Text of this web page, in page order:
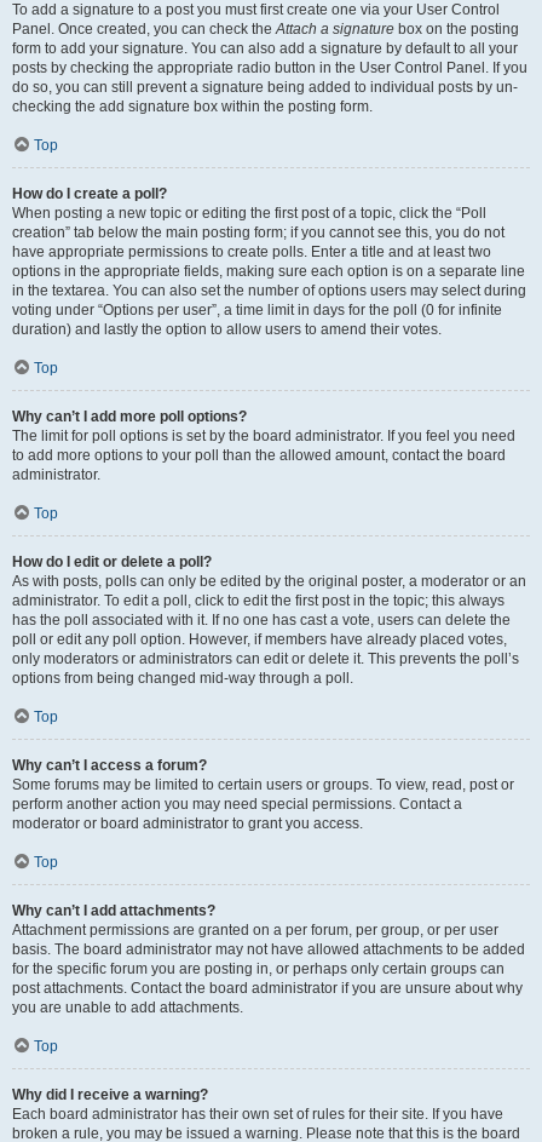
To add a signature to a post you must first create one via your User Control
Panel. Once created, you can check theAttach a signature box on the posting
form to add your signature. You can also add a signature by default to all your
posts by checking the appropriate radio button in the User Control Panel. If you
do so, you can still prevent a signature being added to individual posts by un-
checking the add signature box within the posting form.
Top
How do I create a poll?
When posting a new topic or editing the first post of a topic, click the “Poll
creation” tab below the main posting form; if you cannot see this, you do not
have appropriate permissions to create polls. Enter a title and at least two
options in the appropriate fields, making sure each option is on a separate line
in the textarea. You can also set the number of options users may select during
voting under “Options per user”, a time limit in days for the poll (0 for infinite
duration) and lastly the option to allow users to amend their votes.
Top
Why can’t I add more poll options?
The limit for poll options is set by the board administrator. If you feel you need
to add more options to your poll than the allowed amount, contact the board
administrator.
Top
How do I edit or delete a poll?
As with posts, polls can only be edited by the original poster, a moderator or an
administrator. To edit a poll, click to edit the first post in the topic; this always
has the poll associated with it. If no one has cast a vote, users can delete the
poll or edit any poll option. However, if members have already placed votes,
only moderators or administrators can edit or delete it. This prevents the poll’s
options from being changed mid-way through a poll.
Top
Why can’t I access a forum?
Some forums may be limited to certain users or groups. To view, read, post or
perform another action you may need special permissions. Contact a
moderator or board administrator to grant you access.
Top
Why can’t I add attachments?
Attachment permissions are granted on a per forum, per group, or per user
basis. The board administrator may not have allowed attachments to be added
for the specific forum you are posting in, or perhaps only certain groups can
post attachments. Contact the board administrator if you are unsure about why
you are unable to add attachments.
Top
Why did I receive a warning?
Each board administrator has their own set of rules for their site. If you have
broken a rule, you may be issued a warning. Please note that this is the board